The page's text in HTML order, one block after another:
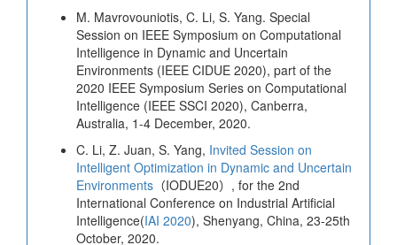
M. Mavrovouniotis, C. Li, S. Yang. Special
Session on IEEE Symposium on Computational
Intelligence in Dynamic and Uncertain
Environments (IEEE CIDUE 2020), part of the
2020 IEEE Symposium Series on Computational
Intelligence (IEEE SSCI 2020), Canberra,
Australia, 1-4 December, 2020.
C. Li, Z. Juan, S. Yang, Invited Session on
Intelligent Optimization in Dynamic and Uncertain
Environments （IODUE20）, for the 2nd
International Conference on Industrial Artificial
Intelligence(IAI 2020), Shenyang, China, 23-25th
October, 2020.